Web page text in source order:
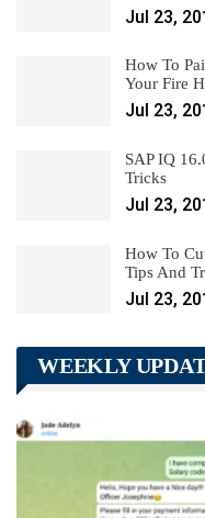
Jul 23,
How To
Your Fire
Jul 23,
SAP IQ
Tricks
Jul 23,
How To
Tips And
Jul 23,
WEEKLY